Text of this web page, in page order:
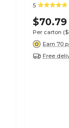
5
$70.79
Per carton
Earn 70
Free